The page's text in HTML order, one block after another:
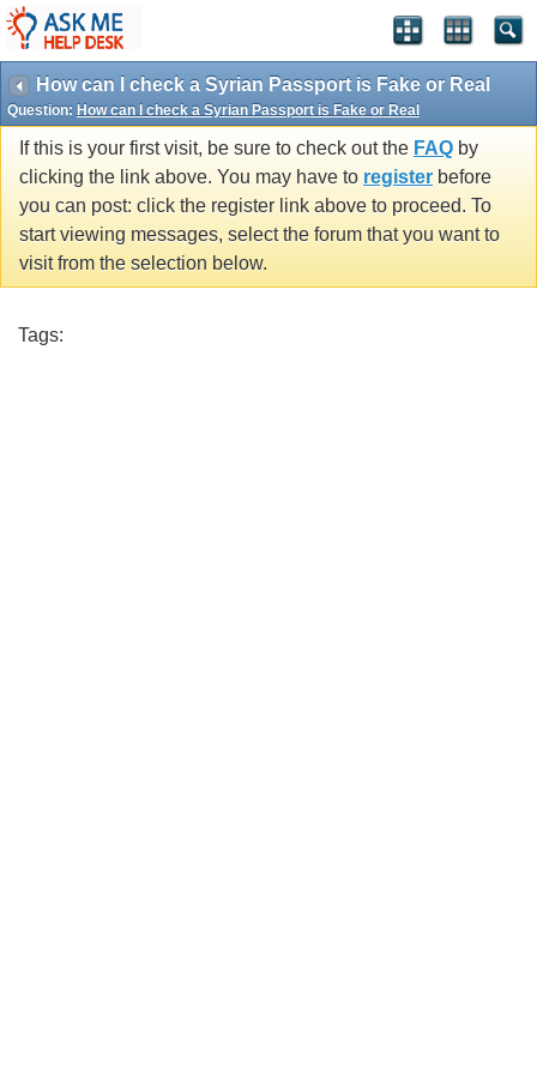
How can I check a Syrian Passport is Fake or Real
Question: How can I check a Syrian Passport is Fake or Real
If this is your first visit, be sure to check out the FAQ by
clicking the link above. You may have to register before
you can post: click the register link above to proceed. To
start viewing messages, select the forum that you want to
visit from the selection below.
Tags: